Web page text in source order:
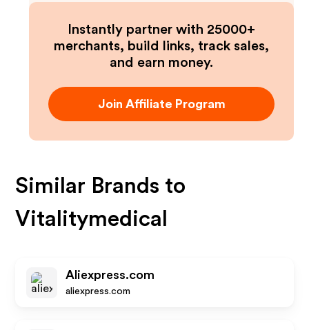
Instantly partner with 25000+
merchants, build links, track sales,
and earn money.
Join Affiliate Program
Similar Brands to
Vitalitymedical
Aliexpress.com
aliexpress.com